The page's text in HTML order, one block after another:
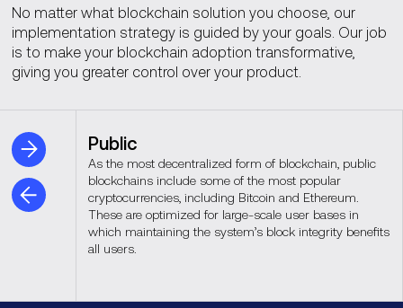
No matter what blockchain solution you choose, our
implementation strategy is guided by your goals. Our job
is to make your blockchain adoption transformative,
giving you greater control over your product.
Public
As the most decentralized form of blockchain, public
blockchains include some of the most popular
cryptocurrencies, including Bitcoin and Ethereum.
These are optimized for large-scale user bases in
which maintaining the system’s block integrity benefits
all users.